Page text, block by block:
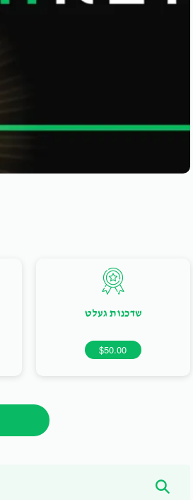
שדכנות געלט
$50.00